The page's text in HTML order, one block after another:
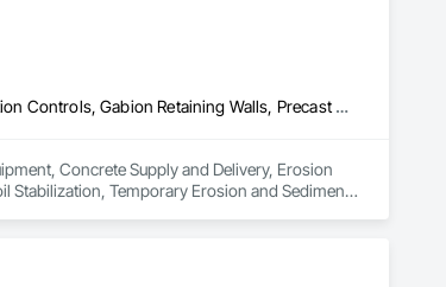
Commercial Equipment, Concrete Supply and Delivery, Erosion and Sedimentation Controls, Gabion Retaining Walls, Precast Concrete Retaining Walls, Retaining Walls, Soil Stabilization, Temporary Erosion and Sediment Control, Temporary Storm Water Pollution Control
Concrete Supply and Delivery, Erosion
Stabilization, Temporary Erosion and Sediment